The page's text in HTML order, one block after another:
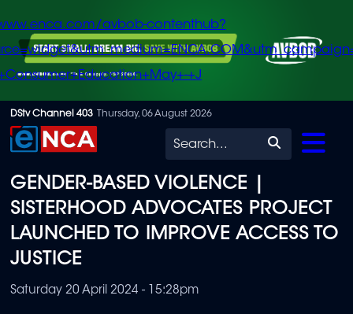
Skip
to
content
avbob-contenthub?
+J
DStv Channel 403 Thursday, 06 August 2026
Search
GENDER-BASED VIOLENCE |
SISTERHOOD ADVOCATES PROJECT
LAUNCHED TO IMPROVE ACCESS TO
JUSTICE
Saturday 20 April 2024 - 15:28pm